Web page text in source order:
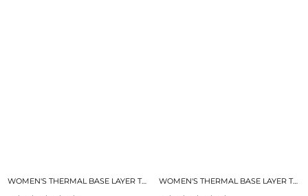
WOMEN'S THERMAL BASE LAYER TOP SNO-CAMO WOMEN'S THERMAL BASE LAYER TOP NIGHT SKY NAVY